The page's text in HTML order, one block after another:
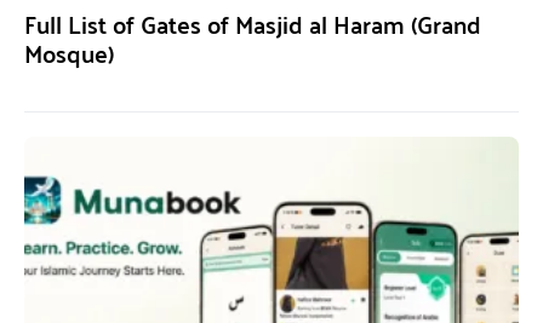
Full List of Gates of Masjid al Haram (Grand
Mosque)